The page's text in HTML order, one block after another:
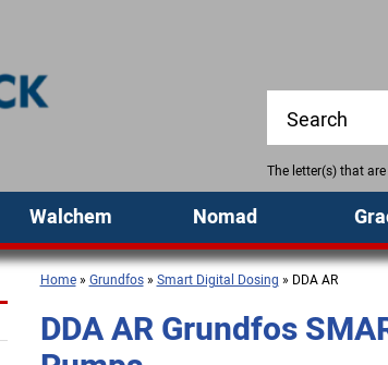
The letter(s) that
Walchem Nomad
Home»Grundfos»Smart Digital Dosing » DDA AR
DDA AR Grundfos